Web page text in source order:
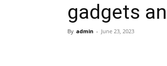
gadgets
By admin - June 23, 2023